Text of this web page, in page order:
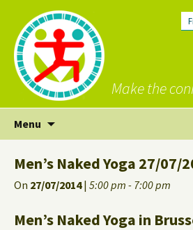
Make the
Menu
Men’s Naked Yoga 27/07/
On 27/07/2014| 5:00 pm - 7:00 pm
Men’s Naked Yoga in